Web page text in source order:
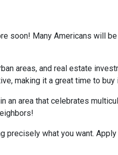
soon! Many Americans will
areas, and real estate
making it a great time to buy
an area that celebrates
precisely what you want.